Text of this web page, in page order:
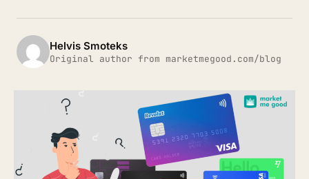
Helvis Smoteks
Original author from marketmegood.com/blog